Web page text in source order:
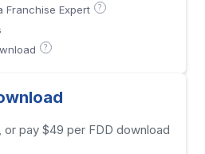
Franchise Expert ?
?
or pay $49 per FDD download